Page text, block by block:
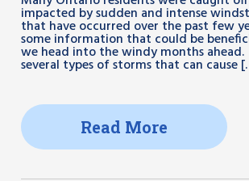
impacted by sudden and intense
that have occurred over the past few
some information that could be
we head into the windy months ahead.
several types of storms that can cause
Read More